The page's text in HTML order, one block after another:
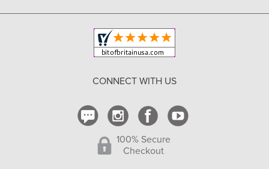
Copyright & Trademark
Shipping and Delivery
CONNECT WITH US
100% Secure
Checkout